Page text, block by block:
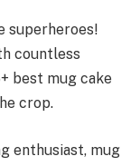
superheroes!
countless
best mug cake
crop.
enthusiast, mug